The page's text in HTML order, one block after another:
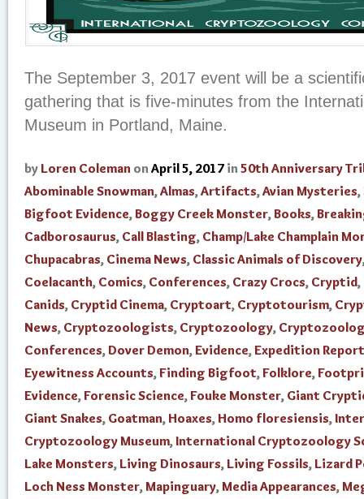
The September 3, 2017 event will be a
gathering that is five-minutes from the
Museum in Portland, Maine.
by Loren Coleman on April 5, 2017 in 50th Anniversary
Abominable Snowman,Almas,Artifacts,Avian Mysteries,
Bigfoot Evidence,Boggy Creek Monster,Books,
Cadborosaurus, Call Blasting, Champ/Lake Champlain
Chupacabras, Cinema News, Classic Animals of Discovery
Coelacanth, Comics, Conferences, Crazy Crocs, Cryptid,
Canids, Cryptid Cinema, Cryptoart, Cryptotourism,
News, Cryptozoologists, Cryptozoology,
Conferences,Dover Demon,Evidence,Expedition
Eyewitness Accounts,Finding Bigfoot,Folklore,
Evidence,Forensic Science,Fouke Monster, Giant
Giant Snakes, Goatman, Hoaxes, Homo floresiensis,
Cryptozoology Museum, International Cryptozoology
Lake Monsters, Living Dinosaurs, Living Fossils, Lizard
Loch Ness Monster,Mapinguary,Media Appearances,